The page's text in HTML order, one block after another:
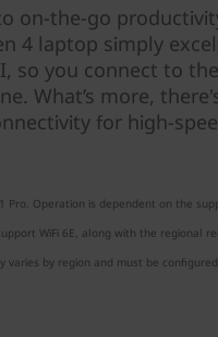
on-the-go
4 laptop simply
so you connect to
What’s more,
for high-
Pro. Operation is dependent on the
WiFi 6E, along with the regional
varies by region and must be